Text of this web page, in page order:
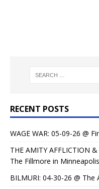
RECENT POSTS
WAGE WAR: 05-09-26 @
THE AMITY AFFLICTION
The Fillmore in
BILMURI: 04-30-26 @